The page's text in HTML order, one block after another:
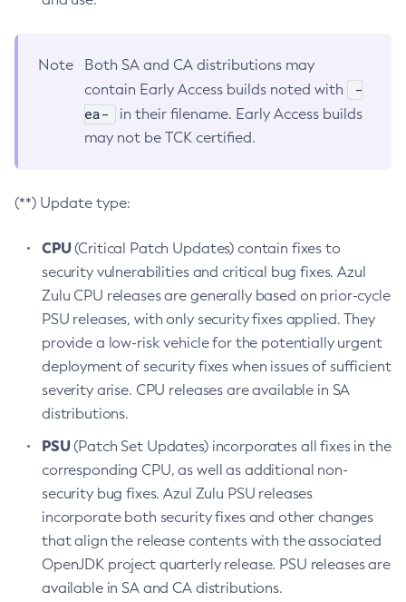
Note
Both SA and CA distributions may
contain Early Access builds noted with
-
ea-
in their filename. Early Access builds
may not be TCK certified.
(**) Update type:
CPU(Critical Patch Updates) contain fixes to
security vulnerabilities and critical bug fixes. Azul
Zulu CPU releases are generally based on prior-cycle
PSU releases, with only security fixes applied. They
provide a low-risk vehicle for the potentially urgent
deployment of security fixes when issues of sufficient
severity arise. CPU releases are available in SA
distributions.
PSU(Patch Set Updates) incorporates all fixes in the
corresponding CPU, as well as additional non-
security bug fixes. Azul Zulu PSU releases
incorporate both security fixes and other changes
that align the release contents with the associated
OpenJDK project quarterly release. PSU releases are
available in SA and CA distributions.